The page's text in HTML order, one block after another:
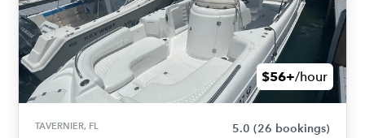
$56+/hour
TAVERNIER, FL 5.0 (26 bookings)